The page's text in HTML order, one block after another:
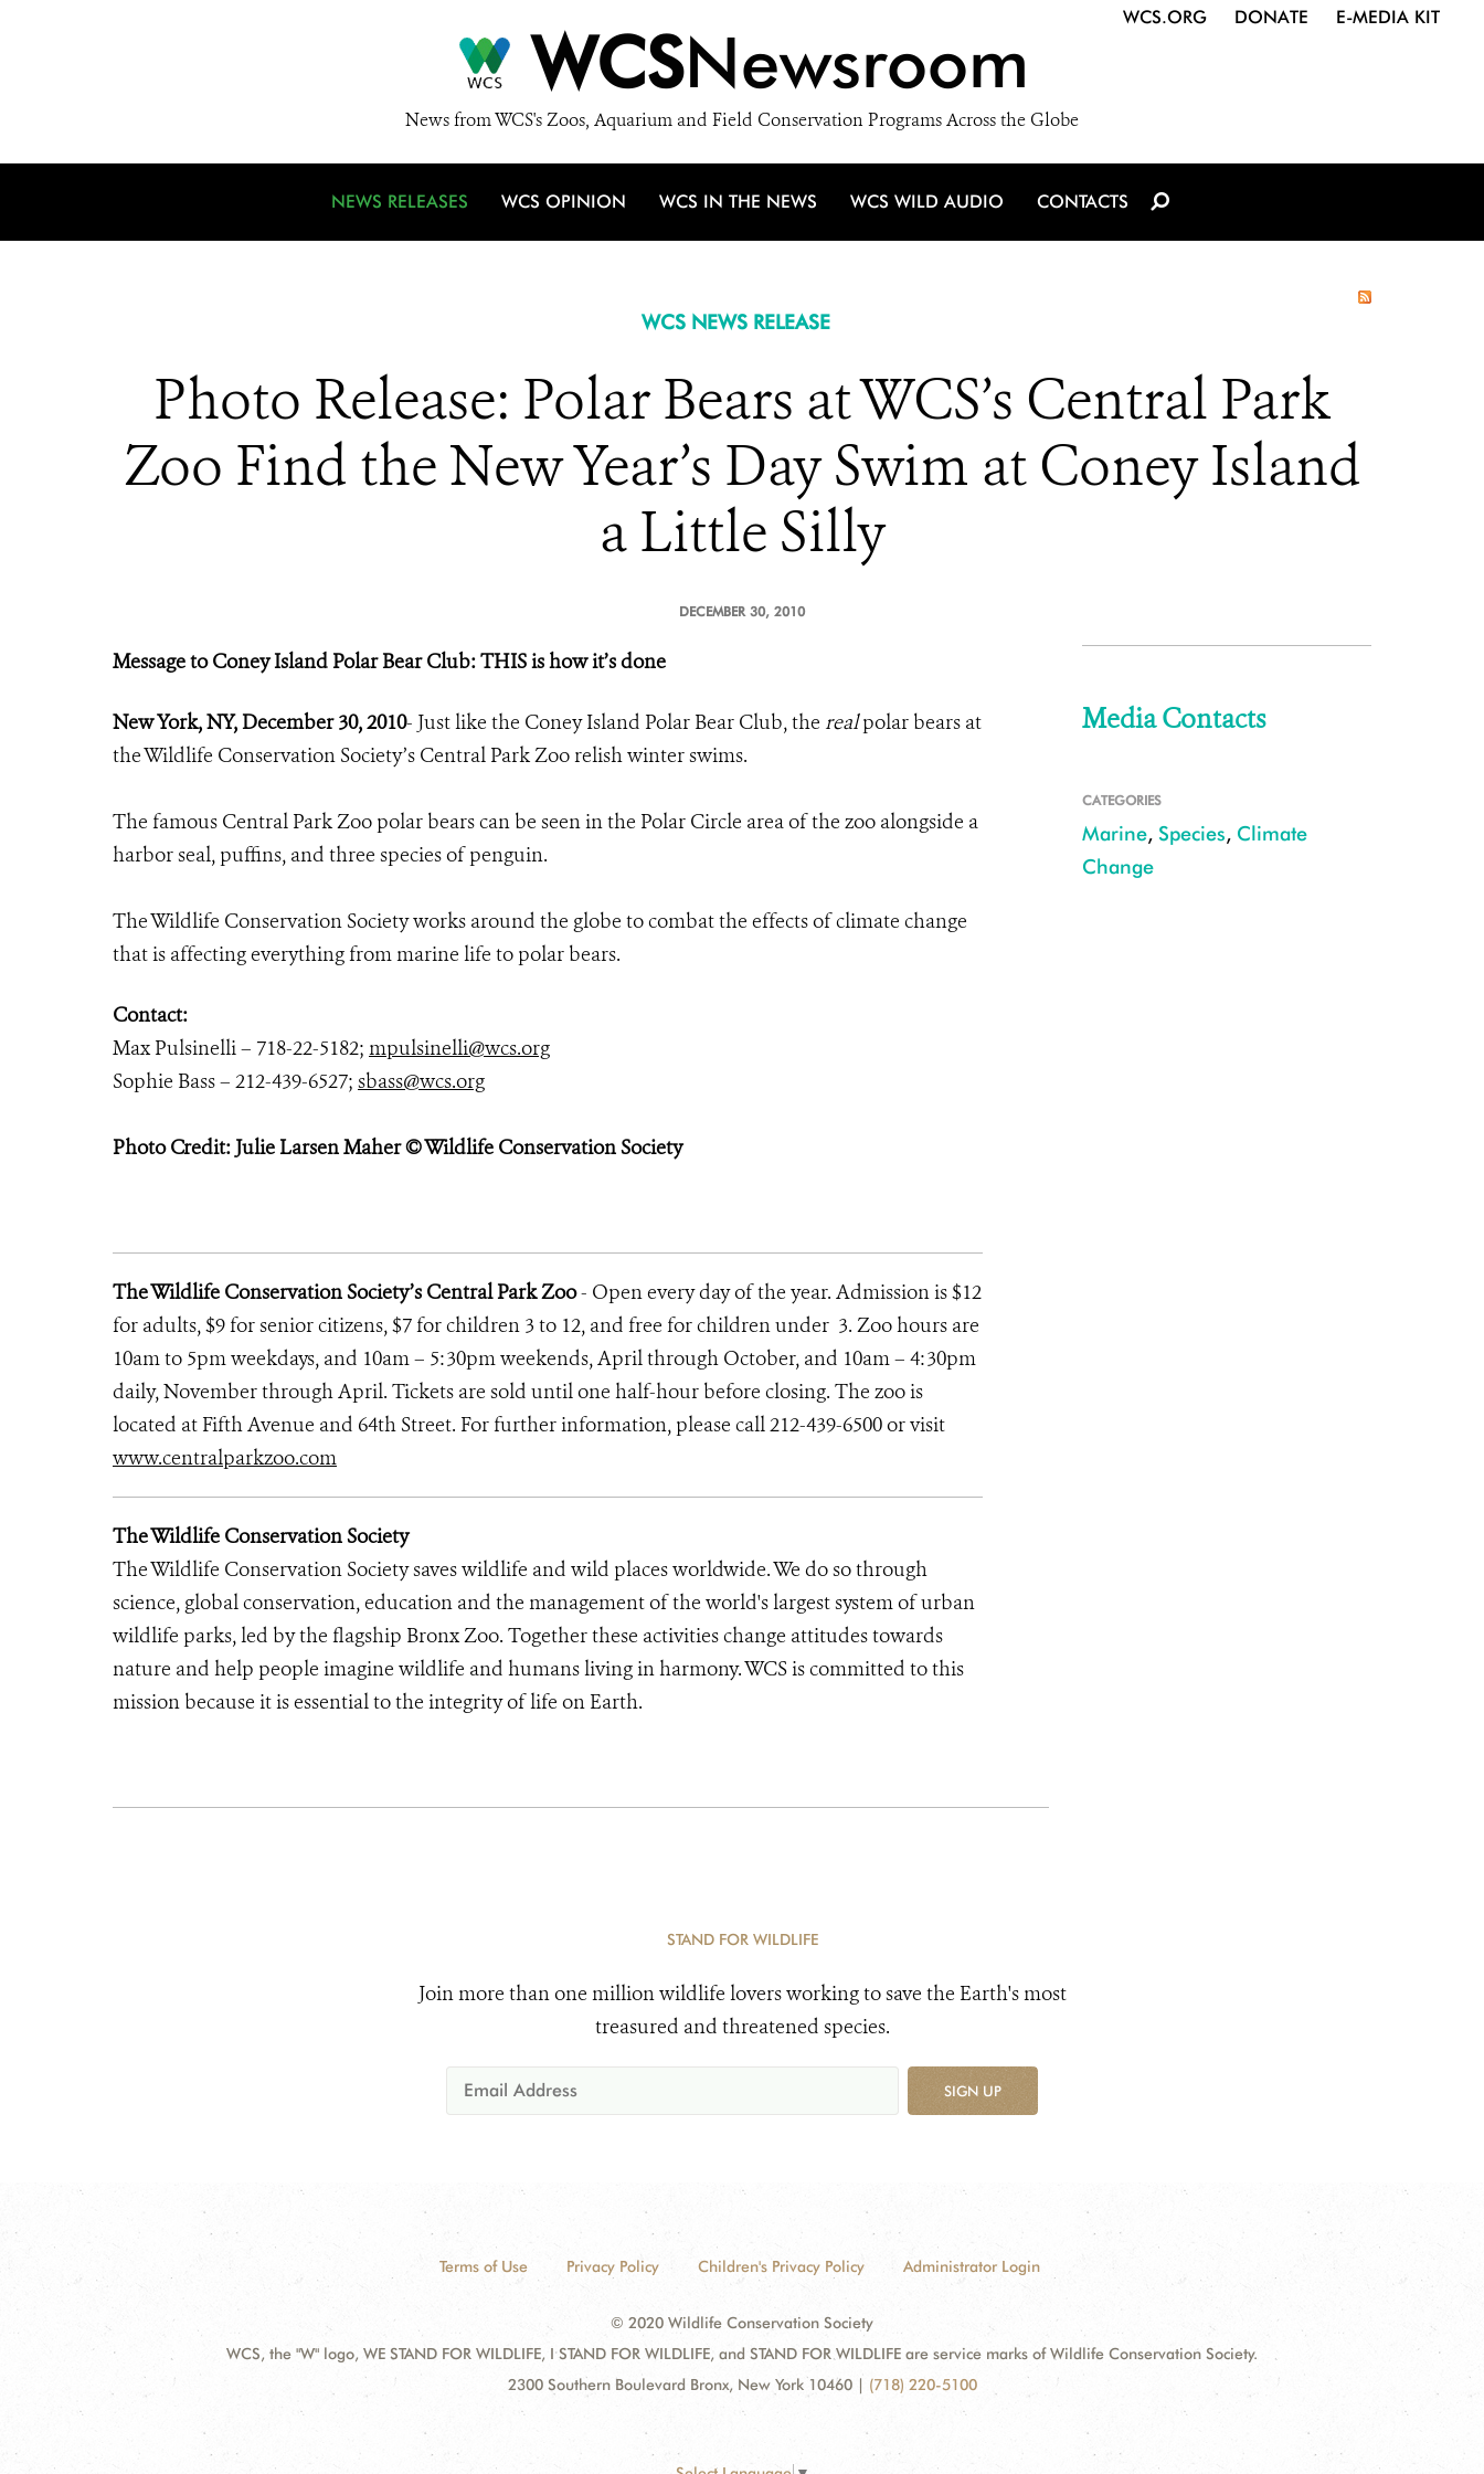
WCSNewsroom
News from WCS's Zoos, Aquarium and Field Conservation Programs Across the Globe
WCS.ORG DONATE E-MEDIA KIT
NEWS RELEASES WCS OPINION WCS IN THE NEWS WCS WILD AUDIO CONTACTS
WCS NEWS RELEASE
Photo Release: Polar Bears at WCS’s Central Park
Zoo Find the New Year’s Day Swim at Coney Island
a Little Silly
DECEMBER 30, 2010
Message to Coney Island Polar Bear Club: THIS is how it’s done
New York, NY, December 30, 2010- Just like the Coney Island Polar Bear Club, the realpolar bears at
the Wildlife Conservation Society’s Central Park Zoo relish winter swims.
The famous Central Park Zoo polar bears can be seen in the Polar Circle area of the zoo alongside a
harbor seal, puffins, and three species of penguin.
The Wildlife Conservation Society works around the globe to combat the effects of climate change
that is affecting everything from marine life to polar bears.
Contact:
Max Pulsinelli – 718-22-5182; mpulsinelli@wcs.org
Sophie Bass – 212-439-6527; sbass@wcs.org
Photo Credit: Julie Larsen Maher © Wildlife Conservation Society
The Wildlife Conservation Society’s Central Park Zoo- Open every day of the year. Admission is $12
for adults, $9 for senior citizens, $7 for children 3 to 12, and free for children under 3. Zoo hours are
10am to 5pm weekdays, and 10am – 5:30pm weekends, April through October, and 10am – 4:30pm
daily, November through April. Tickets are sold until one half-hour before closing. The zoo is
located at Fifth Avenue and 64th Street. For further information, please call 212-439-6500 or visit
www.centralparkzoo.com
The Wildlife Conservation Society
The Wildlife Conservation Society saves wildlife and wild places worldwide. We do so through
science, global conservation, education and the management of the world's largest system of urban
wildlife parks, led by the flagship Bronx Zoo. Together these activities change attitudes towards
nature and help people imagine wildlife and humans living in harmony. WCS is committed to this
mission because it is essential to the integrity of life on Earth.
Media Contacts
CATEGORIES
Marine, Species, Climate
Change
STAND FOR WILDLIFE
Join more than one million wildlife lovers working to save the Earth's most
treasured and threatened species.
SIGN UP
Terms of Use Privacy Policy Children's Privacy Policy Administrator Login
© 2020 Wildlife Conservation Society
WCS, the "W" logo, WE STAND FOR WILDLIFE, I STAND FOR WILDLIFE, and STAND FOR WILDLIFE are service marks of Wildlife Conservation Society.
2300 Southern Boulevard Bronx, New York 10460 | (718) 220-5100